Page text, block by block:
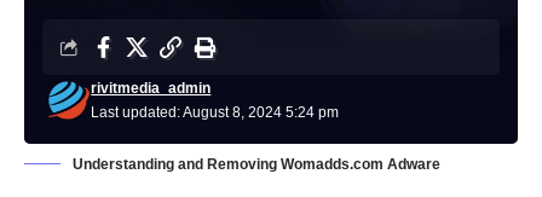
Last updated: August 8, 2024 5:24 pm
rivitmedia_admin
Understanding and Removing Womadds.com Adware